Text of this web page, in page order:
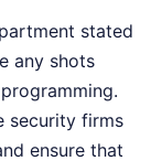
stated
any shots
security firms
ensure that